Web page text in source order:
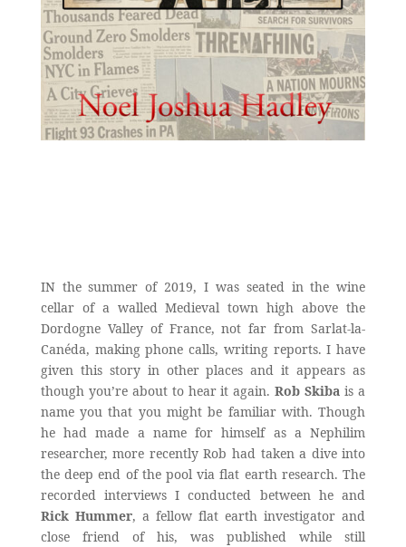
IN the summer of 2019, I was seated in the wine
cellar of a walled Medieval town high above the
Dordogne Valley of France, not far from Sarlat-la-
Canéda, making phone calls, writing reports. I have
given this story in other places and it appears as
though you’re about to hear it again.Rob Skiba is a
name you that you might be familiar with. Though
he had made a name for himself as a Nephilim
researcher, more recently Rob had taken a dive into
the deep end of the pool via flat earth research. The
recorded interviews I conducted between he and
Rick Hummer, a fellow flat earth investigator and
close friend of his, was published while still